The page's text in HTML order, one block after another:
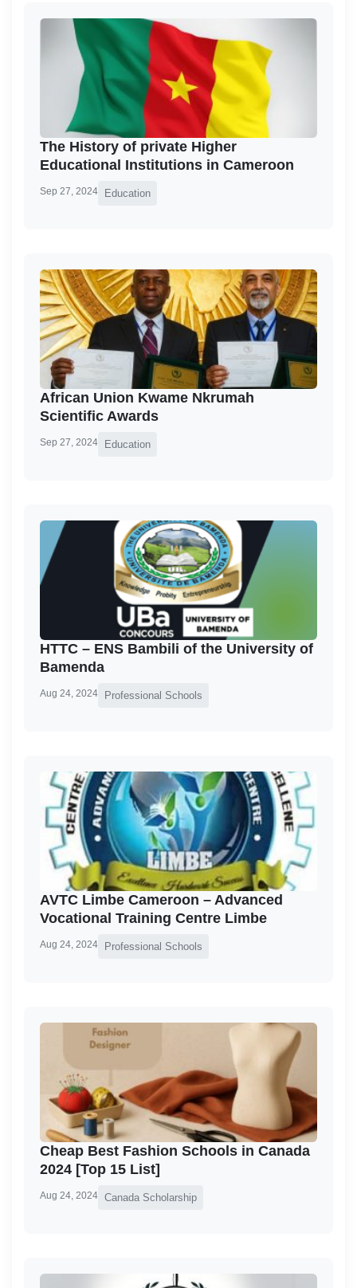
The History of private Higher
Educational Institutions in Cameroon
Sep 27, 2024 Education
African Union Kwame Nkrumah
Scientific Awards
Sep 27, 2024 Education
HTTC – ENS Bambili of the University of
Bamenda
Aug 24, 2024 Professional Schools
AVTC Limbe Cameroon – Advanced
Vocational Training Centre Limbe
Aug 24, 2024 Professional Schools
Cheap Best Fashion Schools in Canada
2024 [Top 15 List]
Aug 24, 2024 Canada Scholarship